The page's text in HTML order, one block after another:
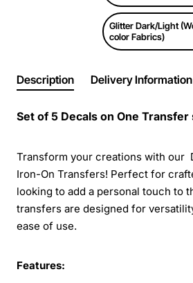
Glitter Dark/Light
color Fabrics)
Description Delivery Information
Set of 5 Decals on One
Transform your creations with our
Iron-On Transfers! Perfect for
looking to add a personal touch to
transfers are designed for
ease of use.
Features: